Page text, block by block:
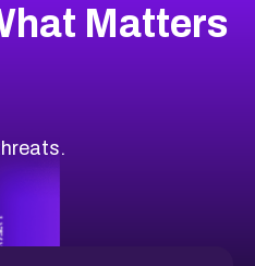
Matters